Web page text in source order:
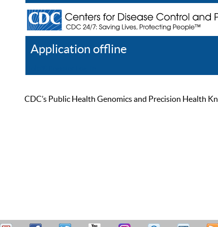
Application offline
CDC’s Public Health Genomics and Precision Health